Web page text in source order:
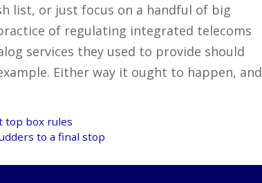
list, or just focus on a handful of big
of regulating integrated telecoms
services they used to provide should
Either way it ought to happen, and
top box rules
to a final stop